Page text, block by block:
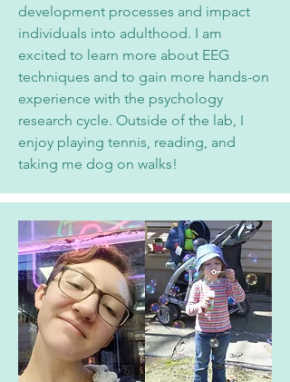
development processes and impact
individuals into adulthood. I am
excited to learn more about EEG
techniques and to gain more hands-on
experience with the psychology
research cycle. Outside of the lab, I
enjoy playing tennis, reading, and
taking me dog on walks!